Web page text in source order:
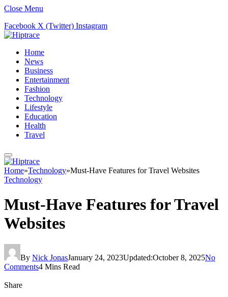
Close Menu
Facebook X (Twitter) Instagram
Home
News
Business
Entertainment
Fashion
Technology
Lifestyle
Education
Health
Travel
Home»Technology»Must-Have Features for Travel Websites
Technology
Must-Have Features for Travel
Websites
By Nick JonasJanuary 24, 2023Updated:October 8, 2025No
Comments4 Mins Read
Share